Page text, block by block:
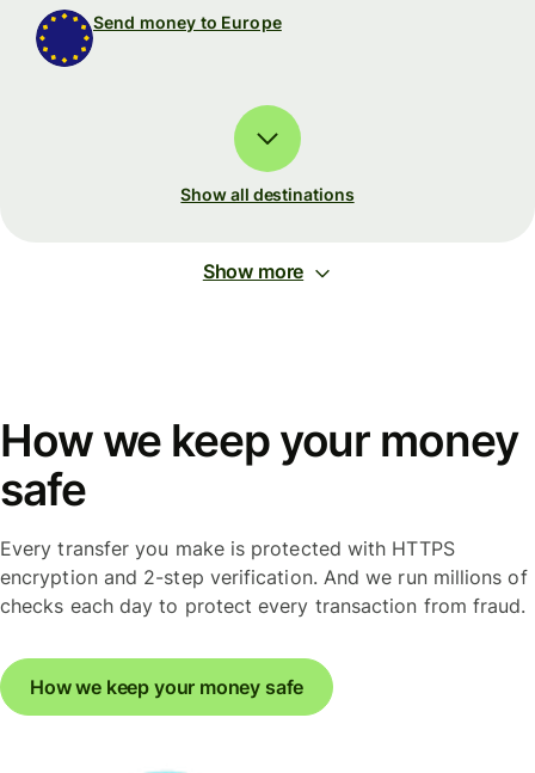
Send money to Europe
Show all destinations
Show more
How we keep your money
safe
Every transfer you make is protected with HTTPS
encryption and 2-step verification. And we run millions of
checks each day to protect every transaction from fraud.
How we keep your money safe